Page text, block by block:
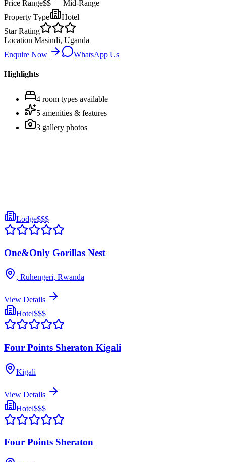
Price Range$$ — Mid-Range
Property Type
Hotel
Star Rating
Location Masindi, Uganda
Enquire Now
WhatsApp Us
Highlights
4 room types available
5 amenities & features
3 gallery photos
Lodge$$$
One&Only Gorillas Nest
, Ruhengeri, Rwanda
View Details
Hotel$$$
Four Points Sheraton Kigali
Kigali
View Details
Hotel$$$
Four Points Sheraton